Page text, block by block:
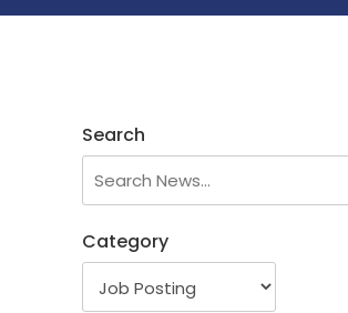
Search
Category